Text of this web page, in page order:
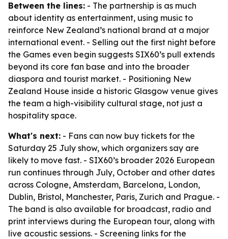
Between the lines: - The partnership is as much
about identity as entertainment, using music to
reinforce New Zealand’s national brand at a major
international event. - Selling out the first night before
the Games even begin suggests SIX60’s pull extends
beyond its core fan base and into the broader
diaspora and tourist market. - Positioning New
Zealand House inside a historic Glasgow venue gives
the team a high-visibility cultural stage, not just a
hospitality space.
What's next: - Fans can now buy tickets for the
Saturday 25 July show, which organizers say are
likely to move fast. - SIX60’s broader 2026 European
run continues through July, October and other dates
across Cologne, Amsterdam, Barcelona, London,
Dublin, Bristol, Manchester, Paris, Zurich and Prague. -
The band is also available for broadcast, radio and
print interviews during the European tour, along with
live acoustic sessions. - Screening links for the